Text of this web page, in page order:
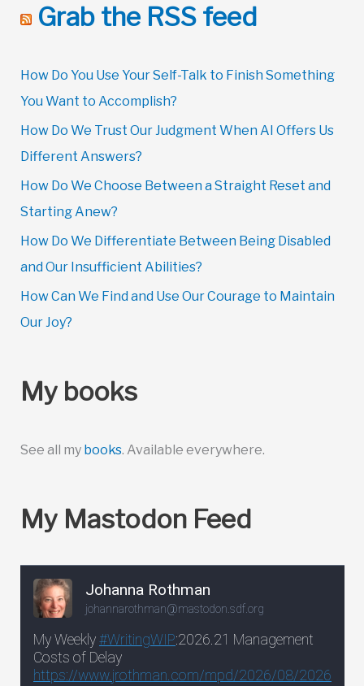
Grab the RSS feed
How Do You Use Your Self-Talk to Finish Something
You Want to Accomplish?
How Do We Trust Our Judgment When AI Offers Us
Different Answers?
How Do We Choose Between a Straight Reset and
Starting Anew?
How Do We Differentiate Between Being Disabled
and Our Insufficient Abilities?
How Can We Find and Use Our Courage to Maintain
Our Joy?
My books
See all my books. Available everywhere.
My Mastodon Feed